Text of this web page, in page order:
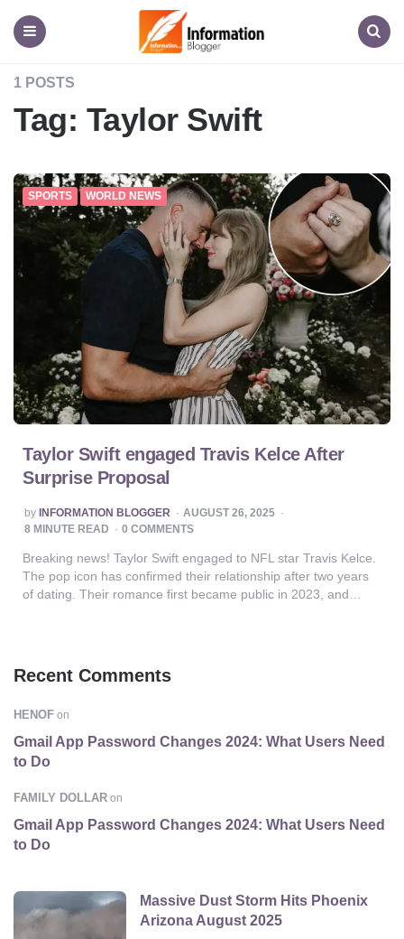
Blogger
1 POSTS
Tag: Taylor Swift
SPORTS WORLD NEWS
Taylor Swift engaged Travis Kelce After
Surprise Proposal
POSTED
BY
by INFORMATION BLOGGER
AUGUST 26, 2025
8 MINUTE READ 0 COMMENTS
Breaking news! Taylor Swift engaged to NFL star Travis Kelce.
The pop icon has confirmed their relationship after two years
of dating. Their romance first became public in 2023, and…
Recent Comments
HENOF on
Gmail App Password Changes 2024: What Users Need
to Do
FAMILY DOLLAR on
Gmail App Password Changes 2024: What Users Need
to Do
Massive Dust Storm Hits Phoenix
Arizona August 2025